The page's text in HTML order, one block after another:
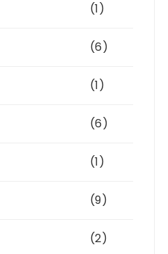
(1)
(6)
(1)
(6)
(1)
(9)
(2)